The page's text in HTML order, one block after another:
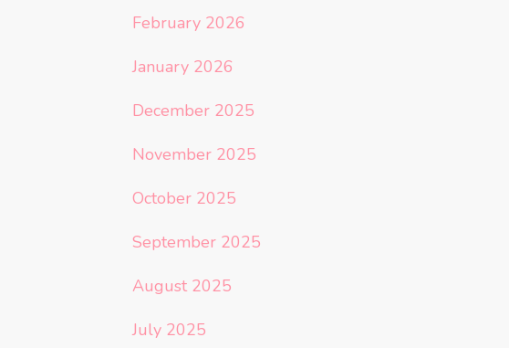
February 2026
January 2026
December 2025
November 2025
October 2025
September 2025
August 2025
July 2025